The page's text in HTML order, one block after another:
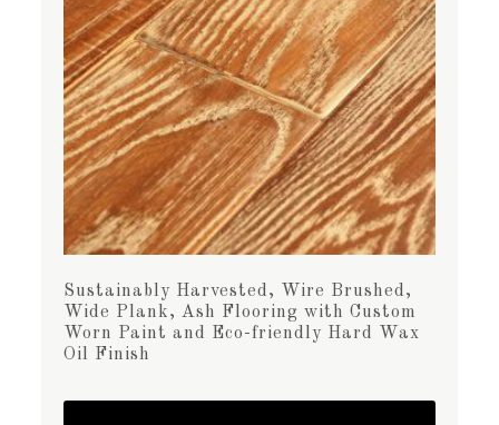
Sustainably Harvested, Wire Brushed,
Wide Plank, Ash Flooring with Custom
Worn Paint and Eco-friendly Hard Wax
Oil Finish